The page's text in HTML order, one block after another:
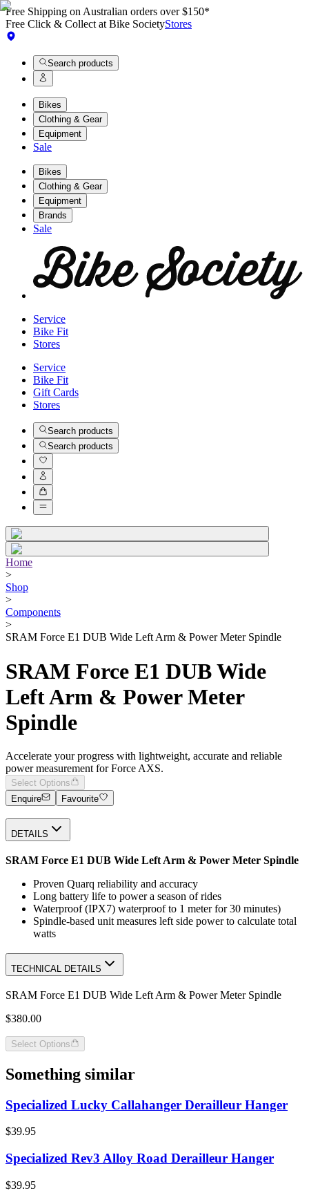
Free Shipping on Australian orders over $150*
Free Click & Collect at Bike SocietyStores
Search products
Bikes
Clothing & Gear
Equipment
Sale
Bikes
Clothing & Gear
Equipment
Brands
Sale
Service
Bike Fit
Stores
Service
Bike Fit
Gift Cards
Stores
Search products
Search products
Home
>
Shop
>
Components
>
SRAM Force E1 DUB Wide Left Arm & Power Meter Spindle
SRAM Force E1 DUB Wide
Left Arm & Power Meter
Spindle
Accelerate your progress with lightweight, accurate and reliable
power measurement for Force AXS.
Select Options
Enquire
Favourite
DETAILS
SRAM Force E1 DUB Wide Left Arm & Power Meter Spindle
Proven Quarq reliability and accuracy
Long battery life to power a season of rides
Waterproof (IPX7) waterproof to 1 meter for 30 minutes)
Spindle-based unit measures left side power to calculate total
watts
TECHNICAL DETAILS
SRAM Force E1 DUB Wide Left Arm & Power Meter Spindle
$380.00
Select Options
Something similar
Specialized Lucky Callahanger Derailleur Hanger
$39.95
Specialized Rev3 Alloy Road Derailleur Hanger
$39.95